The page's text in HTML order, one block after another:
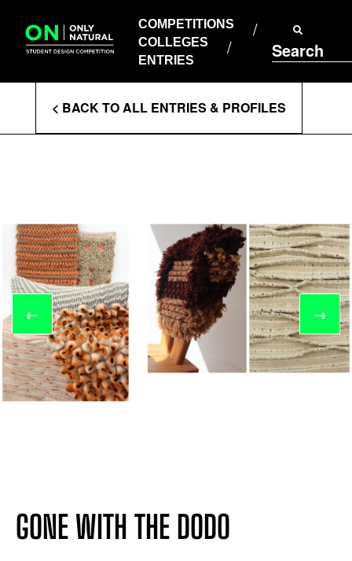
content
COMPETITIONS
COLLEGES
ENTRIES
Search
COLLEGES
ENTRIES
Enter
Search
< BACK TO ALL ENTRIES & PROFILES
← →
GONE WITH THE DODO